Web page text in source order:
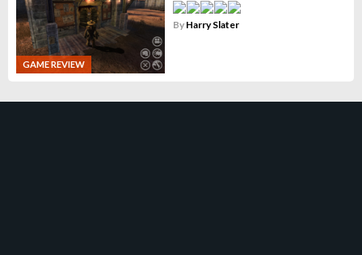
GAME REVIEW
By Harry Slater